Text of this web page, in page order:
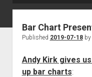
Bar Chart
Published 2019-07-18by
Andy Kirk gives
up bar charts: